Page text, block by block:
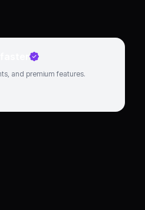
faster
and premium features.